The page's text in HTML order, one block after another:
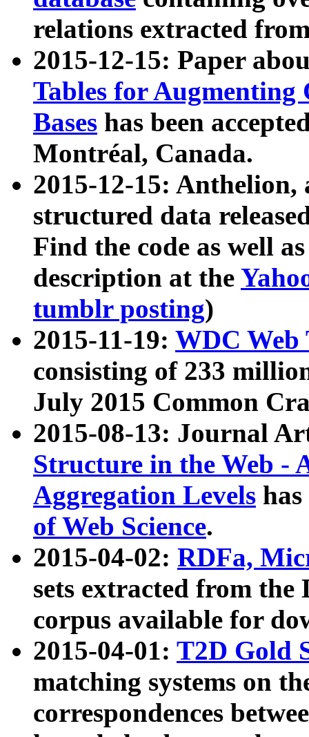
relations extracted
2015-12-15: Paper
Tables for Augmenting
Bases has been
Montréal, Canada.
2015-12-15: Anthelion,
structured data
Find the code as well
description at the
tumblr posting)
2015-11-19: WDC Web
consisting of 233
July 2015 Common
2015-08-13: Journal
Structure in the Web -
Aggregation Levels
of Web Science.
2015-04-02: RDFa,
sets extracted from the
corpus available for
2015-04-01: T2D Gold
matching systems on
correspondences